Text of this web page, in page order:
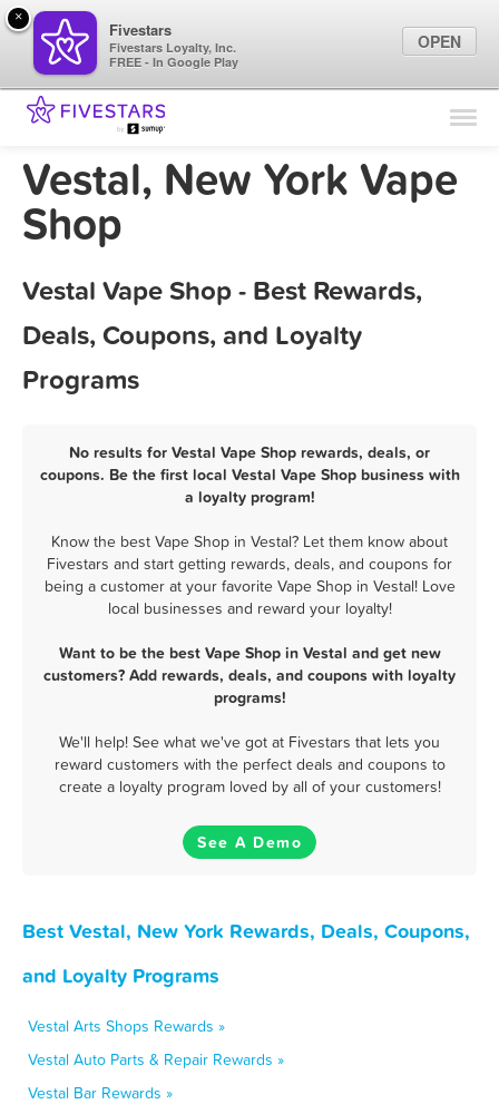
Find Locations
Marketing Tips
Vestal, New York Vape
Shop
Vestal Vape Shop - Best Rewards,
Deals, Coupons, and Loyalty
Programs
No results for Vestal Vape Shop rewards, deals, or
coupons. Be the first local Vestal Vape Shop business with
a loyalty program!
Know the best Vape Shop in Vestal? Let them know about
Fivestars and start getting rewards, deals, and coupons for
being a customer at your favorite Vape Shop in Vestal! Love
local businesses and reward your loyalty!
Want to be the best Vape Shop in Vestal and get new
customers? Add rewards, deals, and coupons with loyalty
programs!
We'll help! See what we've got at Fivestars that lets you
reward customers with the perfect deals and coupons to
create a loyalty program loved by all of your customers!
See A Demo
Best Vestal, New York Rewards, Deals, Coupons,
and Loyalty Programs
Vestal Arts Shops Rewards »
Vestal Auto Parts & Repair Rewards »
Vestal Bar Rewards »
×
Fivestars
Fivestars Loyalty, Inc.
FREE - In Google Play
OPEN